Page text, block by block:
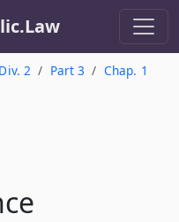
Div. 2 Part 3
Chap. 1